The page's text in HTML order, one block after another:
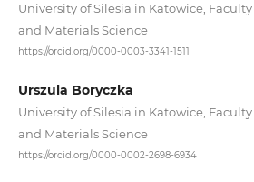
University of Silesia in Katowice,
and Materials Science
https://orcid.org/0000-0003-3341-1511
Urszula Boryczka
University of Silesia in Katowice,
and Materials Science
https://orcid.org/0000-0002-2698-6934